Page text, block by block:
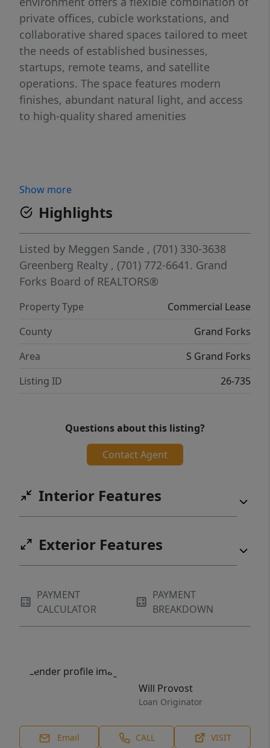
private offices, cubicle workstations, and
collaborative shared spaces tailored to meet
the needs of established businesses,
startups, remote teams, and satellite
operations. The space features modern
finishes, abundant natural light, and access
to high-quality shared amenities
Show more
Highlights
Listed by Meggen Sande , (701) 330-3638
Greenberg Realty , (701) 772-6641. Grand
Forks Board of REALTORS®
Property Type
Commercial Lease
County
Grand Forks
Area
S Grand Forks
Listing ID
26-735
Questions about this listing?
Contact Agent
Interior Features
Exterior Features
PAYMENT
CALCULATOR
PAYMENT
BREAKDOWN
Will Provost
Loan Originator
Email CALL VISIT